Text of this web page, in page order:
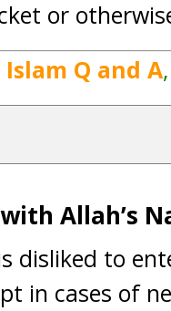
or
Q and A
Allah’s
disliked to
in cases of